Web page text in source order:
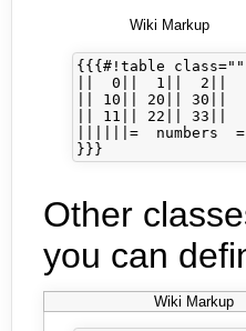
Wiki Markup
{{{#!table class=""
||  0||  1||  2||
|| 10|| 20|| 30||
|| 11|| 22|| 33||
||||||=  numbers
Other
you can
Wiki Markup